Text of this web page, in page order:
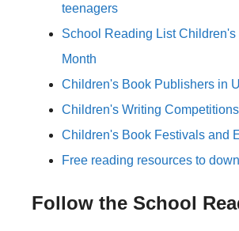
teenagers
School Reading List Children's
Month
Children's Book Publishers in
Children's Writing Competitions
Children's Book Festivals and
Free reading resources to
Follow the School